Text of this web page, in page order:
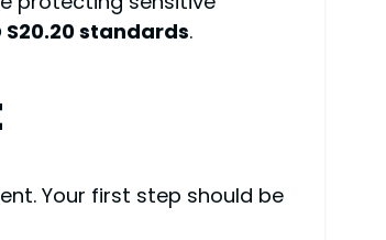
S20.20 standards.
Your first step should be